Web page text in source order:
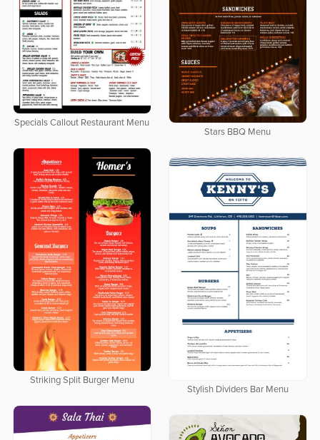
Specials Callout Restaurant Menu
Stars BBQ Menu
Striking Split Burger Menu
Stylish Dividers Bar Menu